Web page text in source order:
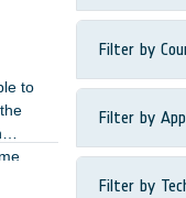
to
Filter by
Filter by
Filter by